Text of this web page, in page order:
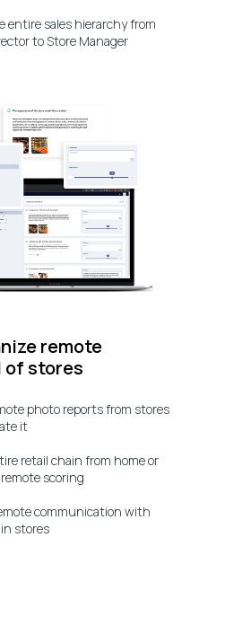
entire sales hierarchy from
to Store Manager
photo reports from stores
it
retail chain from home or
scoring
communication with
stores
remote
stores